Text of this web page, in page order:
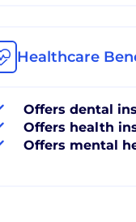
Healthcare
Offers dental
Offers health
Offers mental